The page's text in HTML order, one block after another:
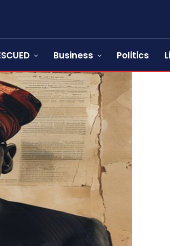
Business Politics